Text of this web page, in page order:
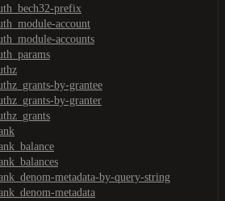
prefix
account
accounts
by-grantee
by-granter
metadata-by-query-string
metadata